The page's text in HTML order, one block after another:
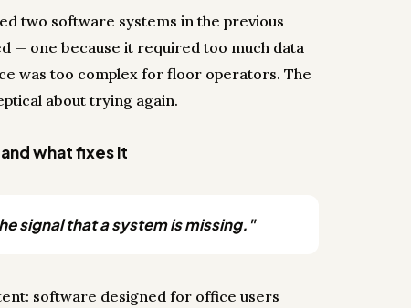
two software systems in the previous
— one because it required too much data
was too complex for floor operators. The
about trying again.
what fixes it
signal that a system is missing."
software designed for office users